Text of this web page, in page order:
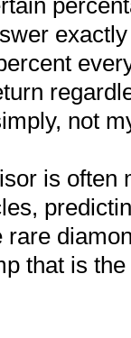
not
is often
that is